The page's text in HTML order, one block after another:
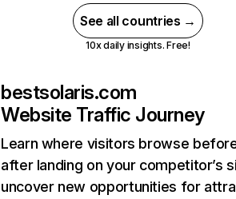
See all countries →
10x daily insights. Free!
bestsolaris.com
Website Traffic Journey
Learn where visitors browse
after landing on your competitor’s
uncover new opportunities for